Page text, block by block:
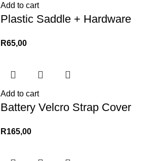
Add to cart
Plastic Saddle + Hardware
R65,00
Add to cart
Battery Velcro Strap Cover
R165,00